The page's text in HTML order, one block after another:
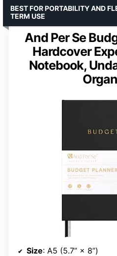
And Per Se
Hardcover
Notebook,
BEST FOR PORTABILITY AND
TERM USE
Size: A5 (5.7” × 8”)